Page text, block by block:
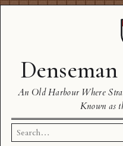
An Old Harbour Where
Known as
Search
for: